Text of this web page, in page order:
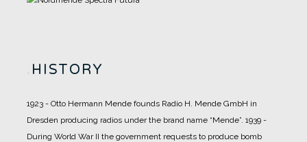
HISTORY
1923 - Otto Hermann Mende founds Radio H. Mende GmbH in
Dresden producing radios under the brand name “Mende”. 1939 -
During World War II the government requests to produce bomb